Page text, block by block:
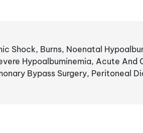
Shock, Burns, Noenatal
Hypoalbuminemia, Acute And
Bypass Surgery, Peritoneal